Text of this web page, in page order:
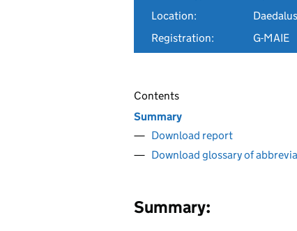
Location:
Registration:
G-MAIE
Contents
Summary
Download report
Download glossary of
Summary: